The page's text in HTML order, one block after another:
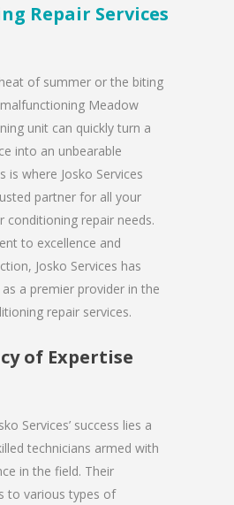
Repair Services
of summer or the biting
Meadow
unit can quickly turn a
into an unbearable
is where Josko Services
partner for all your
conditioning repair needs.
to excellence and
Josko Services has
a premier provider in the
repair services.
of Expertise
Services’ success lies a
technicians armed with
in the field. Their
to various types of